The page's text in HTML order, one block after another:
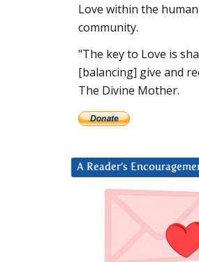
Love within the human
community.
"The key to Love is
[balancing] give and
The Divine Mother.
A Reader’s